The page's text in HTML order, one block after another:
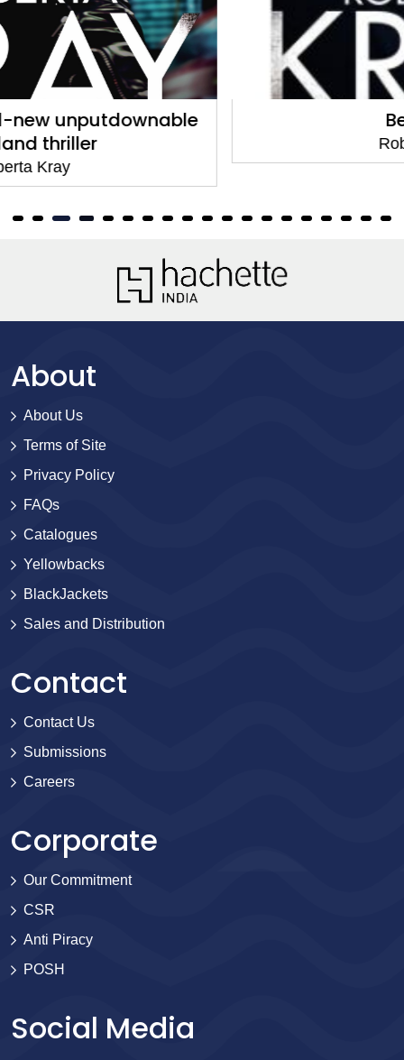
Betrayed
About
About Us
Terms of Site
Privacy Policy
FAQs
Catalogues
Yellowbacks
BlackJackets
Sales and Distribution
Contact
Contact Us
Submissions
Careers
Corporate
Our Commitment
CSR
Anti Piracy
POSH
Social Media